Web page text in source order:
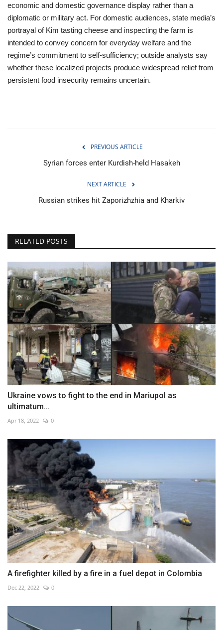
economic and domestic governance display rather than a
diplomatic or military act. For domestic audiences, state media’s
portrayal of Kim tasting cheese and inspecting the farm is
intended to convey concern for everyday welfare and the
regime’s commitment to self-sufficiency; outside analysts say
whether these localized projects produce widespread relief from
persistent food insecurity remains uncertain.
PREVIOUS ARTICLE
Syrian forces enter Kurdish-held Hasakeh
NEXT ARTICLE
Russian strikes hit Zaporizhzhia and Kharkiv
RELATED POSTS
Ukraine vows to fight to the end in Mariupol as
ultimatum...
Apr 18, 2022 0
A firefighter killed by a fire in a fuel depot in Colombia
Dec 22, 2022 0